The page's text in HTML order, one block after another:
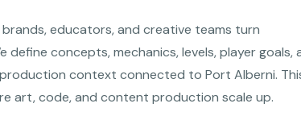
educators, and creative teams turn
concepts, mechanics, levels, player goals,
context connected to Port Alberni.
art, code, and content production scale up.